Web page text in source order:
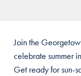
Join the
celebrate summer
Get ready for sun-